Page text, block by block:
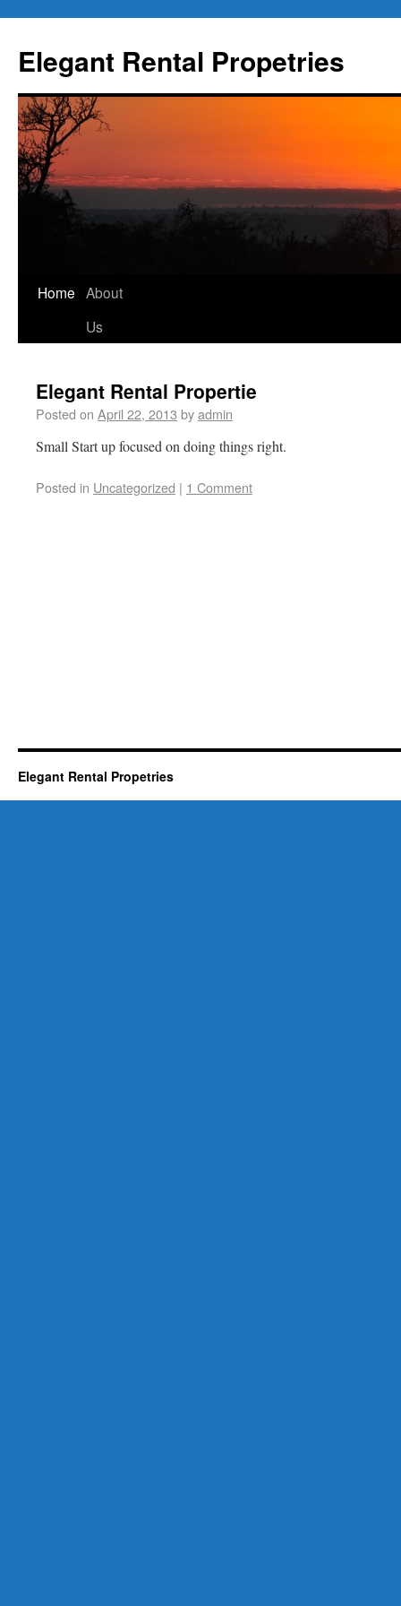
Elegant Rental Propetries
Home About
Us
Elegant Rental Propertie
Posted on April 22, 2013 byadmin
Small Start up focused on doing things right.
Posted in Uncategorized | 1 Comment
Elegant Rental Propetries